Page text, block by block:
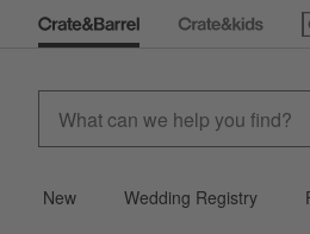
New Wedding Registry